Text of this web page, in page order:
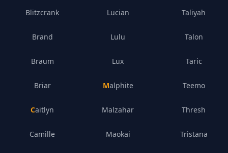
Blitzcrank
Brand
Braum
Briar
Caitlyn
Camille
Lucian
Lulu
Lux
Malphite
Malzahar
Maokai
Taliyah
Talon
Taric
Teemo
Thresh
Tristana